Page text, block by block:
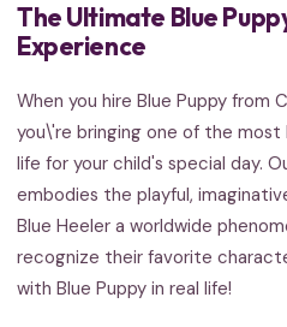
The Ultimate Blue
Experience
When you hire Blue Puppy from
you\'re bringing one of the
life for your child's special day.
embodies the playful,
Blue Heeler a worldwide
recognize their favorite
with Blue Puppy in real life!